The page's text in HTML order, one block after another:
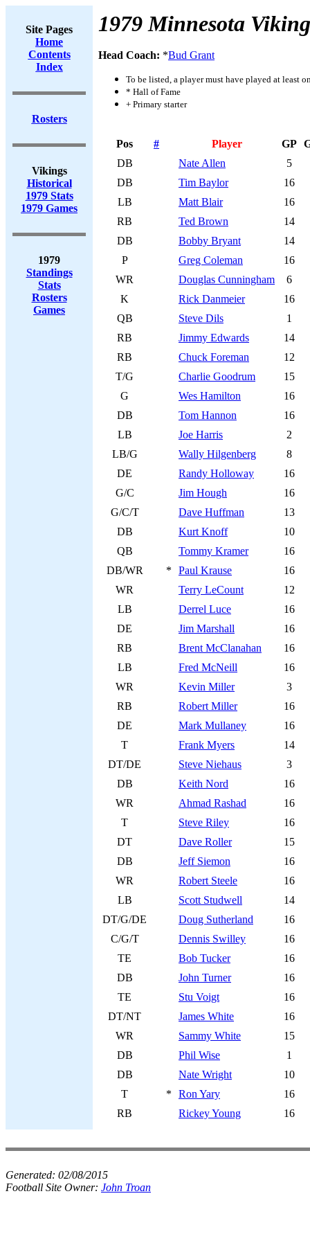
Site Pages
Home
Contents
Index
Rosters
Vikings
Historical
1979 Stats
1979 Games
1979
Standings
Stats
Rosters
Games
1979 Minnesota
Head Coach: *Bud Grant
To be listed, a player must have played at least
* Hall of Fame
+ Primary starter
Pos # Player GP
DB
Nate Allen
5
DB
Tim Baylor
16
LB
Matt Blair
16
RB
Ted Brown
14
DB
Bobby Bryant
14
P
Greg Coleman
16
WR
Douglas Cunningham
6
K
Rick Danmeier
16
QB
Steve Dils
1
RB
Jimmy Edwards
14
RB
Chuck Foreman
12
T/G
Charlie Goodrum
15
G
Wes Hamilton
16
DB
Tom Hannon
16
LB
Joe Harris
2
LB/G
Wally Hilgenberg
8
DE
Randy Holloway
16
G/C
Jim Hough
16
G/C/T
Dave Huffman
13
DB
Kurt Knoff
10
QB
Tommy Kramer
16
DB/WR
* Paul Krause
16
WR
Terry LeCount
12
LB
Derrel Luce
16
DE
Jim Marshall
16
RB
Brent McClanahan
16
LB
Fred McNeill
16
WR
Kevin Miller
3
RB
Robert Miller
16
DE
Mark Mullaney
16
T
Frank Myers
14
DT/DE
Steve Niehaus
3
DB
Keith Nord
16
WR
Ahmad Rashad
16
T
Steve Riley
16
DT
Dave Roller
15
DB
Jeff Siemon
16
WR
Robert Steele
16
LB
Scott Studwell
14
DT/G/DE
Doug Sutherland
16
C/G/T
Dennis Swilley
16
TE
Bob Tucker
16
DB
John Turner
16
TE
Stu Voigt
16
DT/NT
James White
16
WR
Sammy White
15
DB
Phil Wise
1
DB
Nate Wright
10
T
* Ron Yary
16
RB
Rickey Young 16
Generated: 02/08/2015
Football Site Owner: John Troan